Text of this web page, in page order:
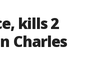
kills 2
Charles